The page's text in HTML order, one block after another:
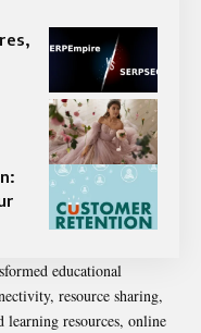
educational
resource sharing,
learning resources, online